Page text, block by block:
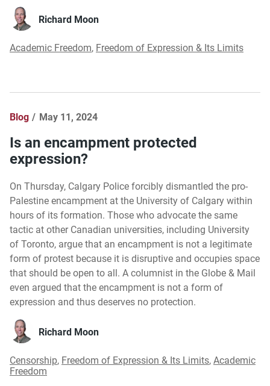
Richard Moon
Academic Freedom, Freedom of Expression & Its Limits
Blog May 11, 2024
Is an encampment protected
expression?
On Thursday, Calgary Police forcibly dismantled the pro-
Palestine encampment at the University of Calgary within
hours of its formation. Those who advocate the same
tactic at other Canadian universities, including University
of Toronto, argue that an encampment is not a legitimate
form of protest because it is disruptive and occupies space
that should be open to all. A columnist in the Globe & Mail
even argued that the encampment is not a form of
expression and thus deserves no protection.
Richard Moon
Censorship, Freedom of Expression & Its Limits, Academic
Freedom